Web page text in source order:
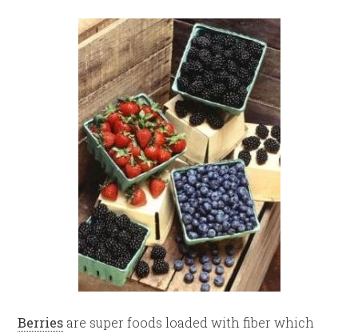
Berries are super foods loaded with fiber which